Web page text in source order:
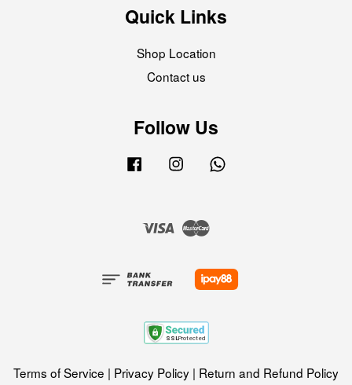
Quick Links
Shop Location
Contact us
Follow Us
Facebook Instagram
Visa
Terms of Service | Privacy Policy | Return and Refund Policy